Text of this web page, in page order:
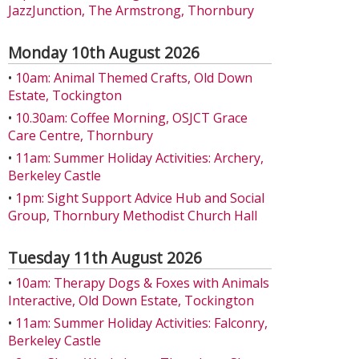
JazzJunction, The Armstrong, Thornbury
Monday 10th August 2026
• 10am: Animal Themed Crafts, Old Down
Estate, Tockington
• 10.30am: Coffee Morning, OSJCT Grace
Care Centre, Thornbury
• 11am: Summer Holiday Activities: Archery,
Berkeley Castle
• 1pm: Sight Support Advice Hub and Social
Group, Thornbury Methodist Church Hall
Tuesday 11th August 2026
• 10am: Therapy Dogs & Foxes with Animals
Interactive, Old Down Estate, Tockington
• 11am: Summer Holiday Activities: Falconry,
Berkeley Castle